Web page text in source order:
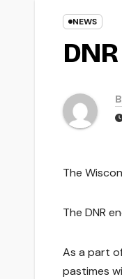
NEWS
The
The DNR
As a part
pastimes